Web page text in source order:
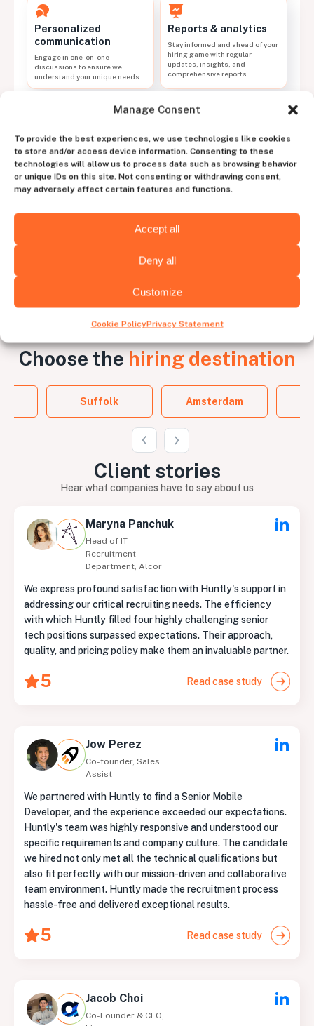
Manage Consent
To provide the best experiences, we use technologies like cookies
to store and/or access device information. Consenting to these
technologies will allow us to process data such as browsing behavior
or unique IDs on this site. Not consenting or withdrawing consent,
may adversely affect certain features and functions.
Accept all
Deny all
Customize
Cookie PolicyPrivacy Statement
account manager
to experience the perfect blend of human
intuition and tech efficiency
Contact us
Personalized
communication
Engage in one-on-one
discussions to ensure we
understand your unique needs.
Reports & analytics
Stay informed and ahead of your
hiring game with regular
updates, insights, and
comprehensive reports.
Choose thehiring destination
Suffolk Amsterdam
Client stories
Hear what companies have to say about us
Maryna Panchuk
Head of IT
Recruitment
Department, Alcor
We express profound satisfaction with Huntly's support in
addressing our critical recruiting needs. The efficiency
with which Huntly filled four highly challenging senior
tech positions surpassed expectations. Their approach,
quality, and pricing policy make them an invaluable partner.
5 Read case study
Jow Perez
Co-founder, Sales
Assist
We partnered with Huntly to find a Senior Mobile
Developer, and the experience exceeded our expectations.
Huntly's team was highly responsive and understood our
specific requirements and company culture. The candidate
we hired not only met all the technical qualifications but
also fit perfectly with our mission-driven and collaborative
team environment. Huntly made the recruitment process
hassle-free and delivered exceptional results.
5 Read case study
Jacob Choi
Co-Founder & CEO,